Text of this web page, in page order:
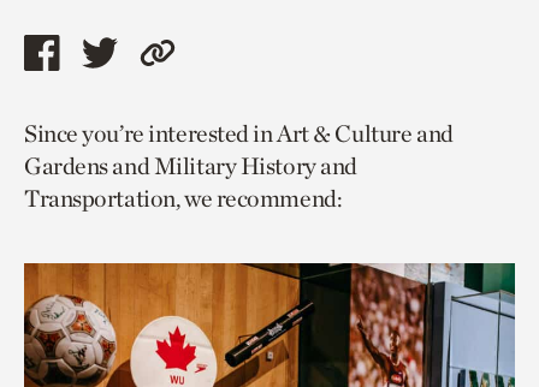
Share
page
via
facebook
Share
page
via
twitter
Copy
to
current
page.
Since you’re interested in Art & Culture and
Gardens and Military History and
Transportation, we recommend: